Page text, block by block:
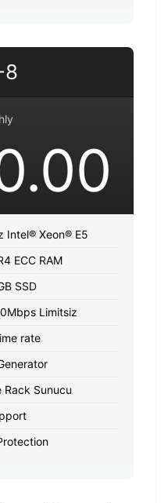
8
Intel® Xeon® E5
ECC RAM
SSD
Limitsiz
rate
Rack Sunucu